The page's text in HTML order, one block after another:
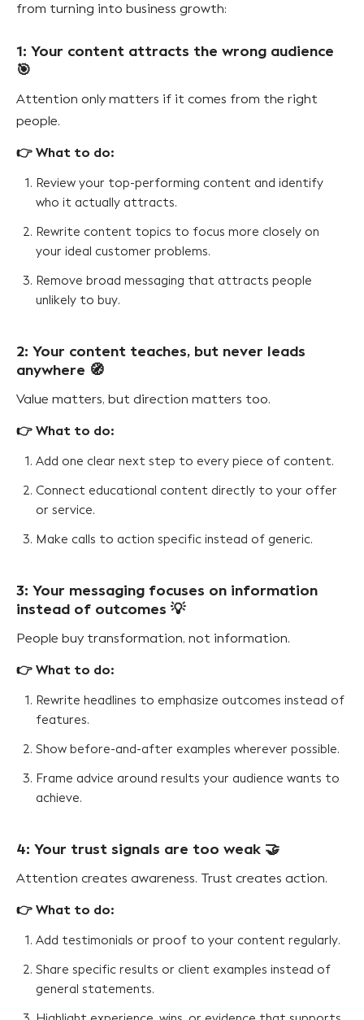
from turning into business growth:
1: Your content attracts the wrong audience
🎯
Attention only matters if it comes from the right
people.
👉 What to do:
Review your top-performing content and identify
who it actually attracts.
Rewrite content topics to focus more closely on
your ideal customer problems.
Remove broad messaging that attracts people
unlikely to buy.
2: Your content teaches, but never leads
anywhere 🧭
Value matters, but direction matters too.
👉 What to do:
Add one clear next step to every piece of content.
Connect educational content directly to your offer
or service.
Make calls to action specific instead of generic.
3: Your messaging focuses on information
instead of outcomes 💡
People buy transformation, not information.
👉 What to do:
Rewrite headlines to emphasize outcomes instead of
features.
Show before-and-after examples wherever possible.
Frame advice around results your audience wants to
achieve.
4: Your trust signals are too weak 🤝
Attention creates awareness. Trust creates action.
👉 What to do:
Add testimonials or proof to your content regularly.
Share specific results or client examples instead of
general statements.